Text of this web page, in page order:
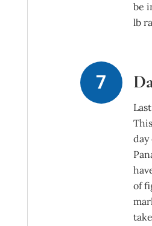
be
lb
of